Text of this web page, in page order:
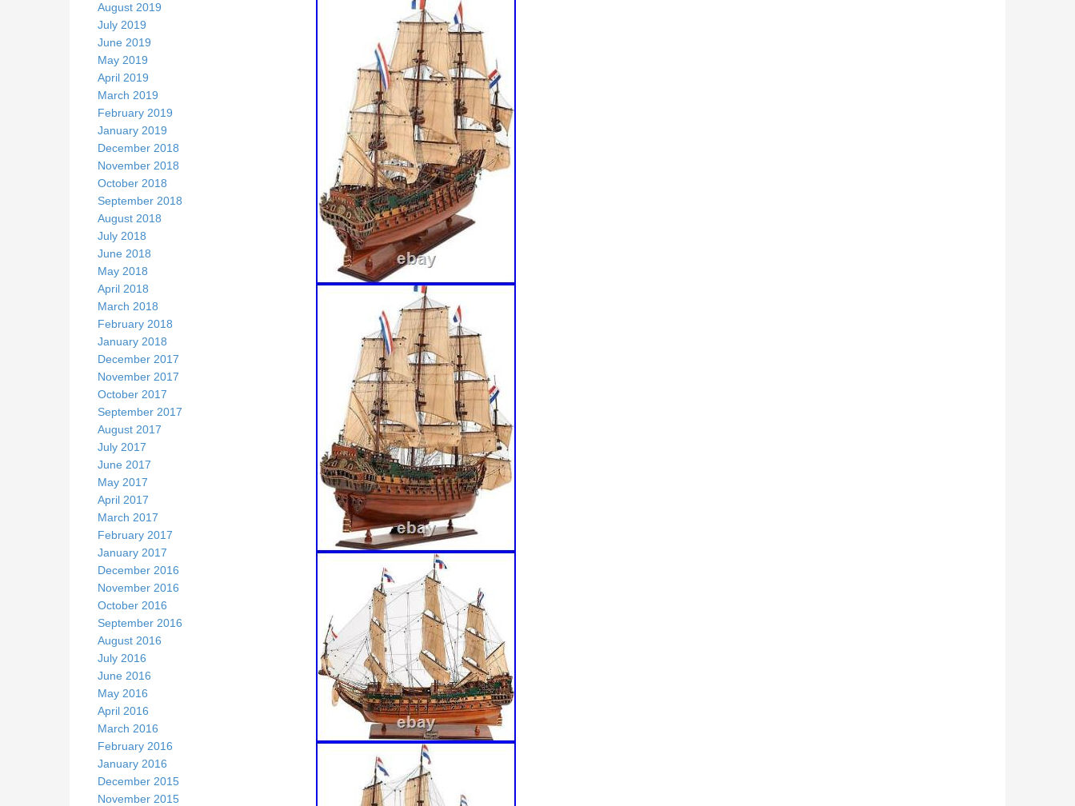
August 2019
July 2019
June 2019
May 2019
April 2019
March 2019
February 2019
January 2019
December 2018
November 2018
October 2018
September 2018
August 2018
July 2018
June 2018
May 2018
April 2018
March 2018
February 2018
January 2018
December 2017
November 2017
October 2017
September 2017
August 2017
July 2017
June 2017
May 2017
April 2017
March 2017
February 2017
January 2017
December 2016
November 2016
October 2016
September 2016
August 2016
July 2016
June 2016
May 2016
April 2016
March 2016
February 2016
January 2016
December 2015
November 2015